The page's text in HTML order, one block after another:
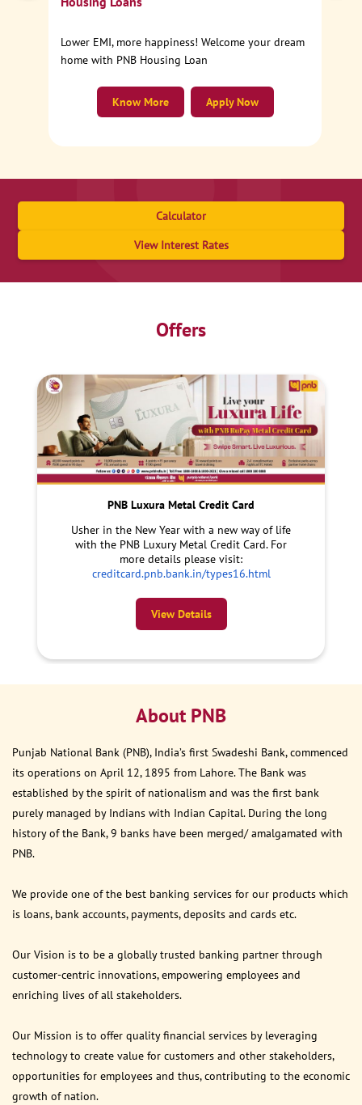
Lower EMI, more happiness! Welcome your dream
home with PNB Housing Loan
Apply Now
Know More
Calculator
View Interest Rates
Offers
PNB Luxura Metal Credit Card
Usher in the New Year with a new way of life
with the PNB Luxury Metal Credit Card. For
more details please visit:
creditcard.pnb.bank.in/types16.html
View Details
About PNB
Punjab National Bank (PNB), India’s first Swadeshi Bank, commenced
its operations on April 12, 1895 from Lahore. The Bank was
established by the spirit of nationalism and was the first bank
purely managed by Indians with Indian Capital. During the long
history of the Bank, 9 banks have been merged/ amalgamated with
PNB.
We provide one of the best banking services for our products which
is loans, bank accounts, payments, deposits and cards etc.
Our Vision is to be a globally trusted banking partner through
customer-centric innovations, empowering employees and
enriching lives of all stakeholders.
Our Mission is to offer quality financial services by leveraging
technology to create value for customers and other stakeholders,
opportunities for employees and thus, contributing to the economic
growth of nation.